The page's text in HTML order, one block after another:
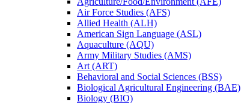
Air Force Studies (AFS)
Allied Health (ALH)
American Sign Language (ASL)
Aquaculture (AQU)
Army Military Studies (AMS)
Art (ART)
Behavioral and Social Sciences (BSS)
Biological Agricultural Engineering (BAE)
Biology (BIO)